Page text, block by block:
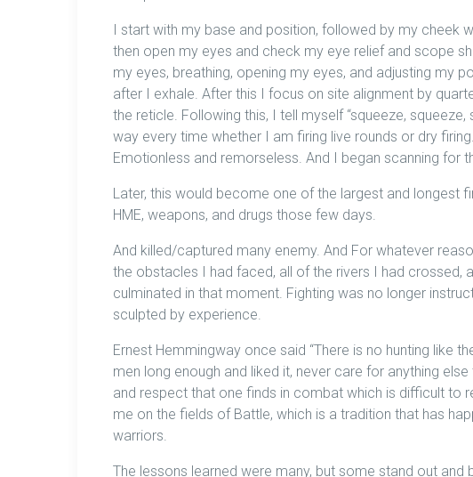
I start with my base and position, followed by my cheek
then open my eyes and check my eye relief and scope
my eyes, breathing, opening my eyes, and adjusting my
after I exhale. After this I focus on site alignment by
the reticle. Following this, I tell myself “squeeze,
way every time whether I am firing live rounds or dry
Emotionless and remorseless. And I began scanning for
Later, this would become one of the largest and
HME, weapons, and drugs those few days.
And killed/captured many enemy. And For whatever
the obstacles I had faced, all of the rivers I had crossed,
culminated in that moment. Fighting was no longer
sculpted by experience.
Ernest Hemmingway once said “There is no hunting like
men long enough and liked it, never care for anything
and respect that one finds in combat which is difficult to
me on the fields of Battle, which is a tradition that has
warriors.
The lessons learned were many, but some stand out